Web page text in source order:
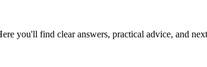
you'll find clear answers, practical advice, and